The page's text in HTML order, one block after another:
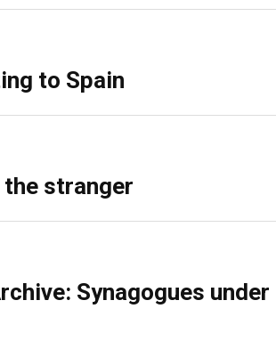
to Spain
stranger
Synagogues under